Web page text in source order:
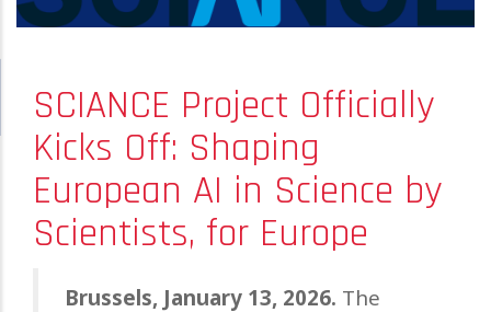
SCIANCE Project Officially
Kicks Off: Shaping
European AI in Science by
Scientists, for Europe
Brussels, January 13, 2026. The